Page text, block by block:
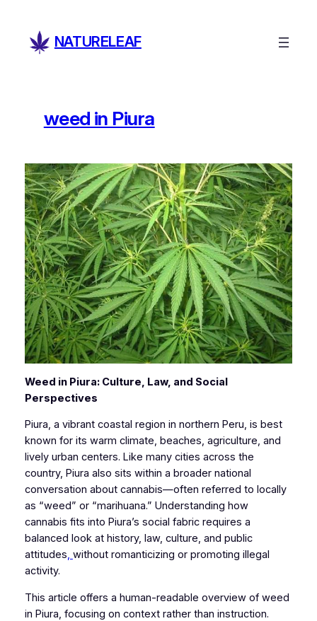
content
NATURELEAF
weed in Piura
Weed in Piura: Culture, Law, and Social
Perspectives
Piura, a vibrant coastal region in northern Peru, is best
known for its warm climate, beaches, agriculture, and
lively urban centers. Like many cities across the
country, Piura also sits within a broader national
conversation about cannabis—often referred to locally
as “weed” or “marihuana.” Understanding how
cannabis fits into Piura’s social fabric requires a
balanced look at history, law, culture, and public
attitudes, without romanticizing or promoting illegal
activity.
This article offers a human-readable overview of weed
in Piura, focusing on context rather than instruction.